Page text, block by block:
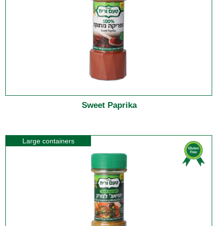
Sweet Paprika
Large containers